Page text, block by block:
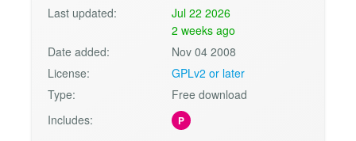
Last updated:
Jul 22 2026
2 weeks ago
Date added:
Nov 04 2008
License:
GPLv2 or later
Type:
Free download
Includes:
P